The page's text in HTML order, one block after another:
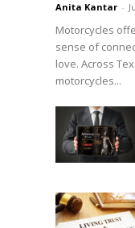
Anita Kantar -
Motorcycles
sense of
love. Across
motorcycles...